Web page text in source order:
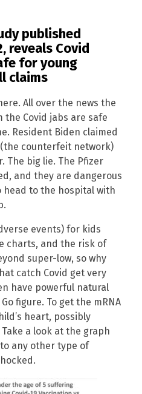
published
, reveals Covid
for young
claims
All over the news the
the Covid jabs are safe
Resident Biden claimed
counterfeit network)
The big lie. The Pfizer
and they are dangerous
to the hospital with
events) for kids
charts, and the risk of
super-low, so why
catch Covid get very
have powerful natural
figure. To get the mRNA
heart, possibly
a look at the graph
any other type of